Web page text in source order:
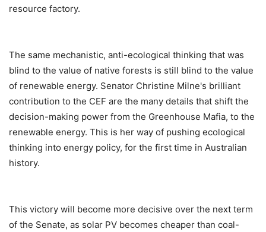
resource factory.
The same mechanistic, anti-ecological thinking that was
blind to the value of native forests is still blind to the value
of renewable energy. Senator Christine Milne's brilliant
contribution to the CEF are the many details that shift the
decision-making power from the Greenhouse Mafia, to the
renewable energy. This is her way of pushing ecological
thinking into energy policy, for the first time in Australian
history.
This victory will become more decisive over the next term
of the Senate, as solar PV becomes cheaper than coal-